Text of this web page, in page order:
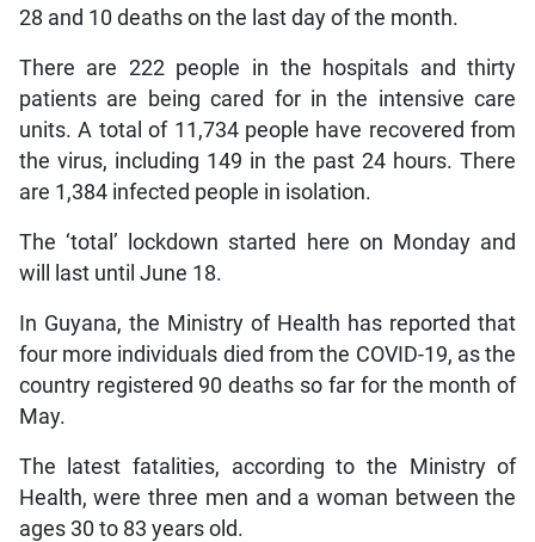
28 and 10 deaths on the last day of the month.
There are 222 people in the hospitals and thirty
patients are being cared for in the intensive care
units. A total of 11,734 people have recovered from
the virus, including 149 in the past 24 hours. There
are 1,384 infected people in isolation.
The ‘total’ lockdown started here on Monday and
will last until June 18.
In Guyana, the Ministry of Health has reported that
four more individuals died from the COVID-19, as the
country registered 90 deaths so far for the month of
May.
The latest fatalities, according to the Ministry of
Health, were three men and a woman between the
ages 30 to 83 years old.